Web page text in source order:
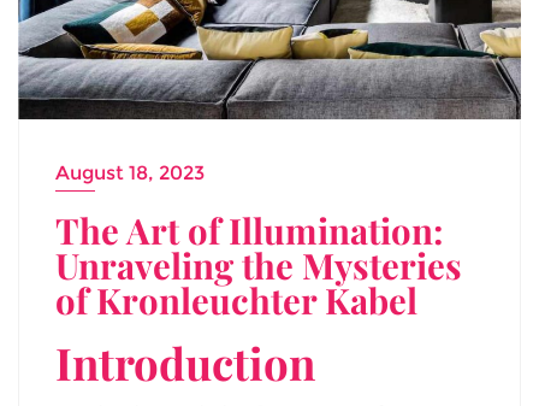
August 18, 2023
The Art of Illumination:
Unraveling the Mysteries
of Kronleuchter Kabel
Introduction